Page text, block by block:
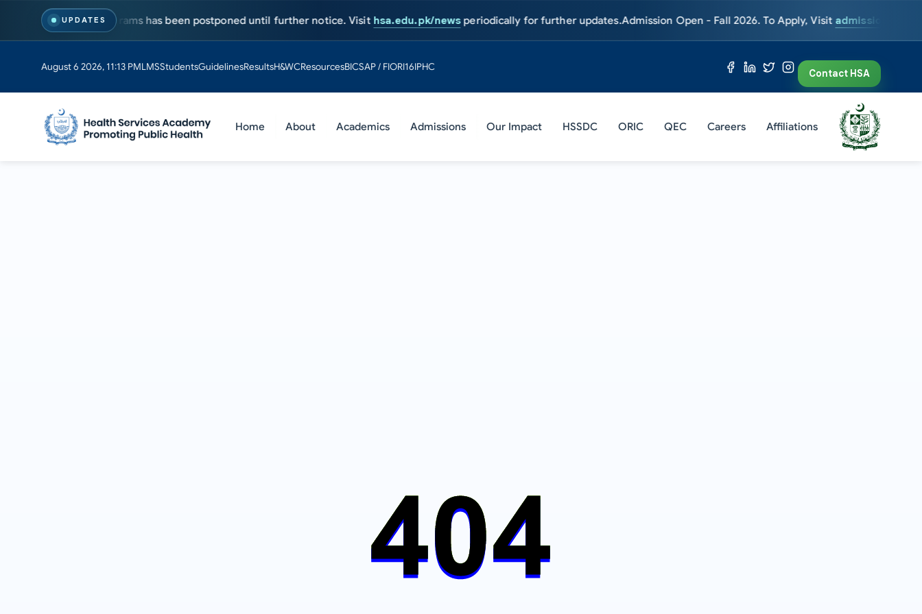
UPDATES
& PhD programs has been postponed until further notice. Visithsa.edu.pk/newsperiodically for further updates. Admission Open - Fall 2026. To Apply, Visitadmissions.hsa.edu.pk
August 6 2026, 11:13 PMLMSStudentsGuidelinesResultsH&WCResourcesBICSAP / FIORI16IPHC
Contact HSA
Home About Academics Admissions Our Impact HSSDC ORIC QEC Careers Affiliations